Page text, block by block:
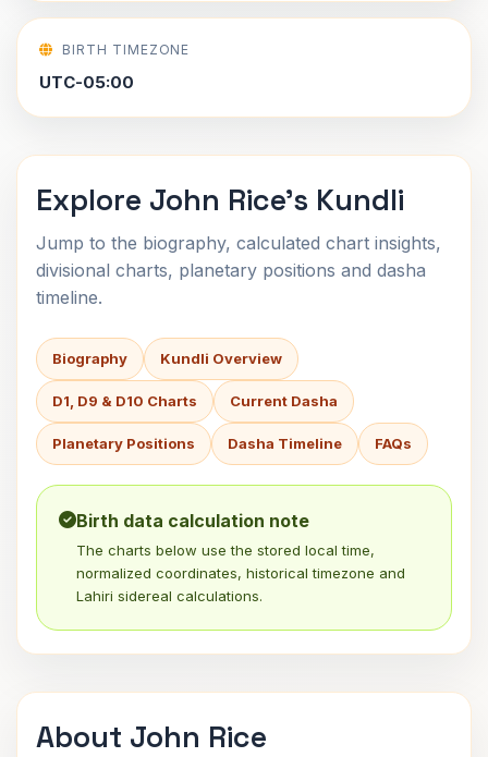
BIRTH TIMEZONE
UTC-05:00
Explore John Rice's Kundli
Jump to the biography, calculated chart insights,
divisional charts, planetary positions and dasha
timeline.
Biography Kundli Overview
D1, D9 & D10 Charts Current Dasha
Planetary Positions Dasha Timeline FAQs
Birth data calculation note
The charts below use the stored local time,
normalized coordinates, historical timezone and
Lahiri sidereal calculations.
About John Rice